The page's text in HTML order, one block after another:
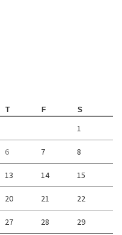
T F S
1
6 7 8
13 14 15
20 21 22
27 28 29